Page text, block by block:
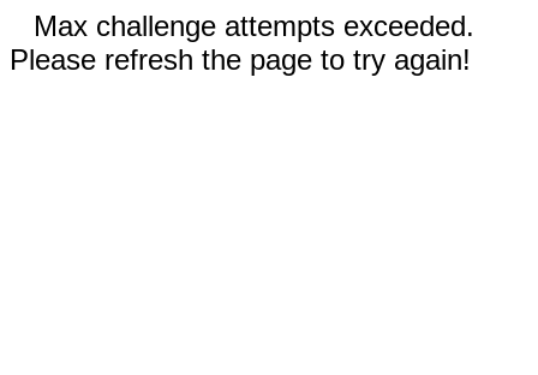
Max challenge attempts exceeded.
Please refresh the page to try again!